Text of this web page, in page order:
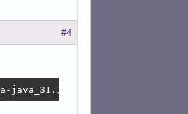
#4
1_all.deb